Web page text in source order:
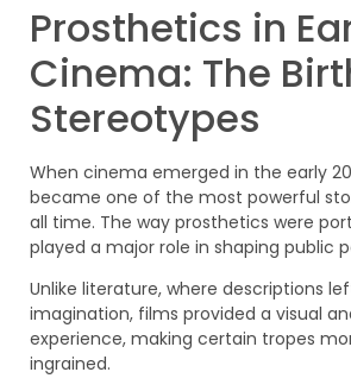
Prosthetics in
Cinema: The
Stereotypes
When cinema emerged in the early
became one of the most powerful
all time. The way prosthetics were
played a major role in shaping public
Unlike literature, where descriptions
imagination, films provided a visual
experience, making certain tropes
ingrained.